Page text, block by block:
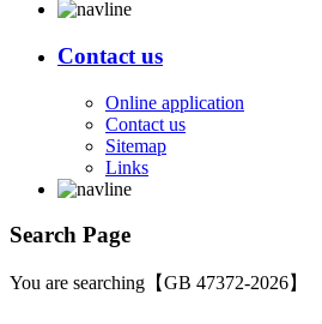
Contact us
Online application
Contact us
Sitemap
Links
Search Page
You are searching【GB 47372-2026】